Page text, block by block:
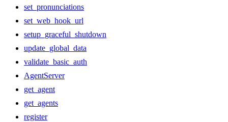
set_pronunciations
set_web_hook_url
setup_graceful_shutdown
update_global_data
validate_basic_auth
AgentServer
get_agent
get_agents
register